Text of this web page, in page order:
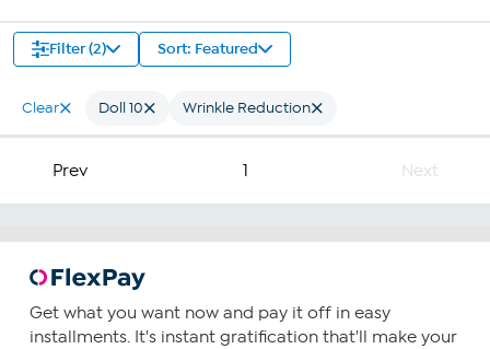
Filter (2) Sort: Featured
Clear Doll 10 Wrinkle Reduction
Prev 1 Next
Get what you want now and pay it off in easy
installments. It's instant gratification that'll make your